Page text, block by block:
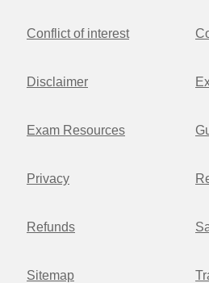
Conflict of interest
Disclaimer
Exam Resources
Privacy
Refunds
Sitemap